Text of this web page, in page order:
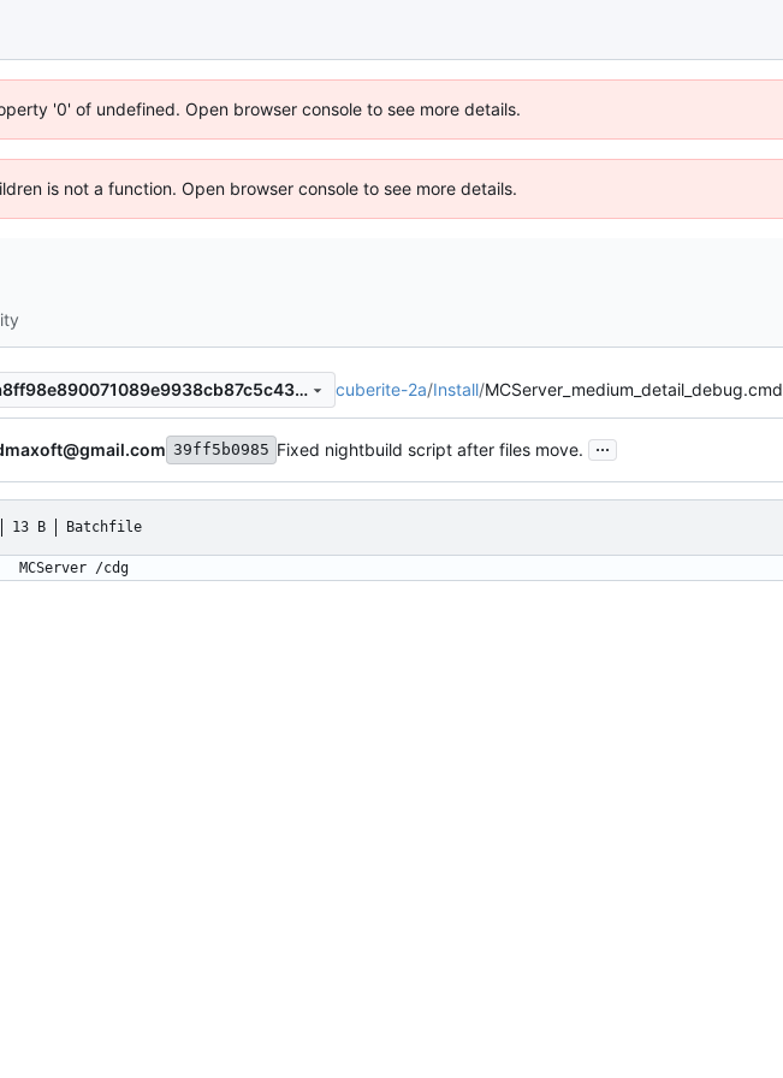
'0' of undefined. Open browser console to see more details.
is not a function. Open browser console to see more details.
036a8ff98e890071089e9938cb87c5c4323152f0 cuberite-2a/Install/MCServer_medium_detail_debug.cmd
39ff5b0985 Fixed nightbuild script after files move. ...
13 B Batchfile
MCServer /cdg